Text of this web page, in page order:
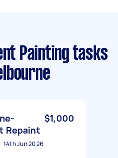
Painting tasks
Repaint
$1,000
14th Jun 2026